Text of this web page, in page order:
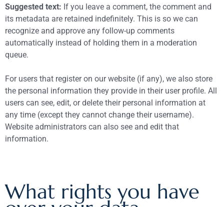
Suggested text: If you leave a comment, the comment and
its metadata are retained indefinitely. This is so we can
recognize and approve any follow-up comments
automatically instead of holding them in a moderation
queue.
For users that register on our website (if any), we also store
the personal information they provide in their user profile. All
users can see, edit, or delete their personal information at
any time (except they cannot change their username).
Website administrators can also see and edit that
information.
What rights you have